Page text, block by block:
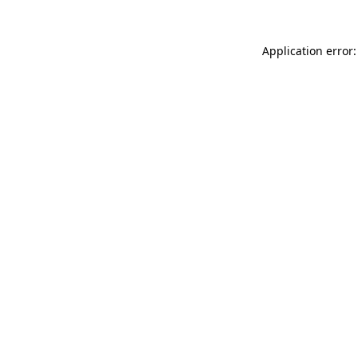
Application